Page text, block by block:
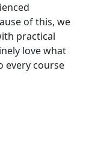
of this, we
practical
love what
every course